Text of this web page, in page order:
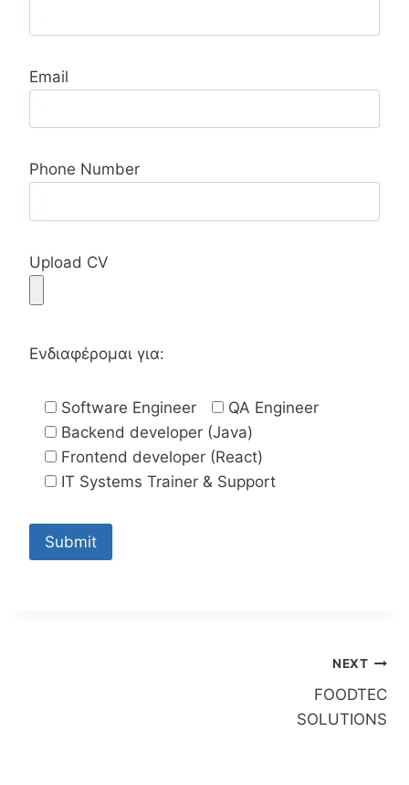
Email
Phone Number
Upload CV
Ενδιαφέρομαι για:
Software Engineer
QA Engineer
Backend developer (Java)
Frontend developer (React)
IT Systems Trainer & Support
NEXT
FOODTEC
SOLUTIONS